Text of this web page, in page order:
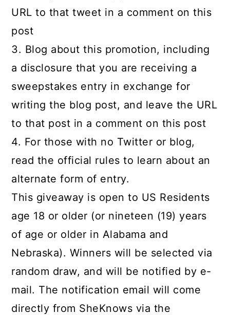
URL to that tweet in a comment on this
post
3. Blog about this promotion, including
a disclosure that you are receiving a
sweepstakes entry in exchange for
writing the blog post, and leave the URL
to that post in a comment on this post
4. For those with no Twitter or blog,
read the official rules to learn about an
alternate form of entry.
This giveaway is open to US Residents
age 18 or older (or nineteen (19) years
of age or older in Alabama and
Nebraska). Winners will be selected via
random draw, and will be notified by e-
mail. The notification email will come
directly from SheKnows via the